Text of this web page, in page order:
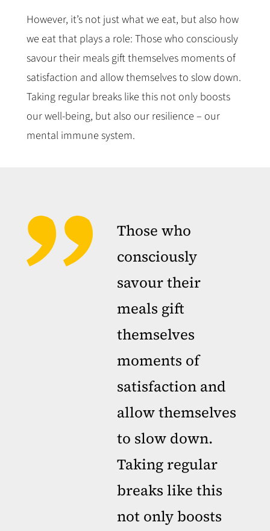
However, it’s not just what we eat, but also how
we eat that plays a role: Those who consciously
savour their meals gift themselves moments of
satisfaction and allow themselves to slow down.
Taking regular breaks like this not only boosts
our well-being, but also our resilience – our
mental immune system.
Those who
consciously
savour their
meals gift
themselves
moments of
satisfaction and
allow themselves
to slow down.
Taking regular
breaks like this
not only boosts